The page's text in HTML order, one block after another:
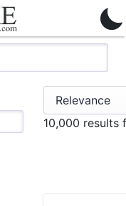
10,000 results